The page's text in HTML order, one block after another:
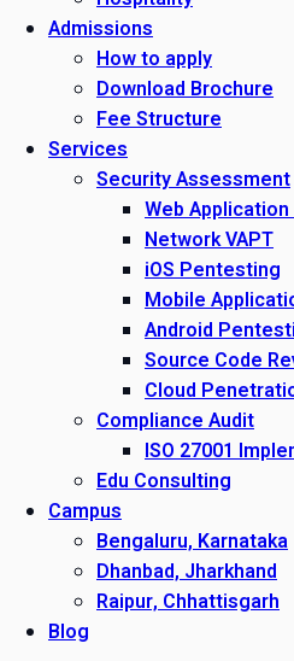
Admissions
How to apply
Download Brochure
Fee Structure
Services
Security Assessment
Web
Network VAPT
iOS Pentesting
Mobile
Android
Source Code
Cloud
Compliance Audit
ISO 27001
Edu Consulting
Campus
Bengaluru, Karnataka
Dhanbad, Jharkhand
Raipur, Chhattisgarh
Blog